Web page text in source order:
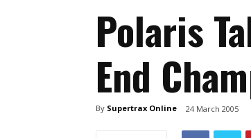
Polaris
End
By Supertrax Online 24 March 2005